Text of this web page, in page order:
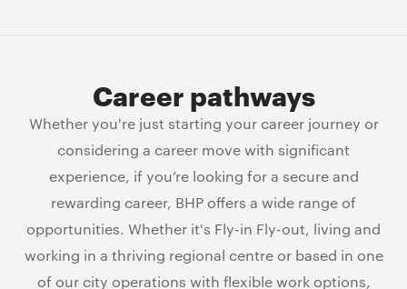
Career pathways
Whether you're just starting your career journey or
considering a career move with significant
experience, if you’re looking for a secure and
rewarding career, BHP offers a wide range of
opportunities. Whether it's Fly-in Fly-out, living and
working in a thriving regional centre or based in one
of our city operations with flexible work options,